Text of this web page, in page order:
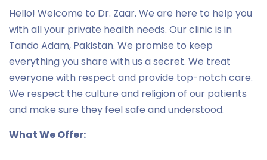
Hello! Welcome to Dr. Zaar. We are here to help you
with all your private health needs. Our clinic is in
Tando Adam, Pakistan. We promise to keep
everything you share with us a secret. We treat
everyone with respect and provide top-notch care.
We respect the culture and religion of our patients
and make sure they feel safe and understood.
What We Offer: